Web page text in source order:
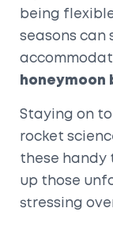
being
seasons can
honeymoon
Staying on
rocket
these handy
up those
stressing